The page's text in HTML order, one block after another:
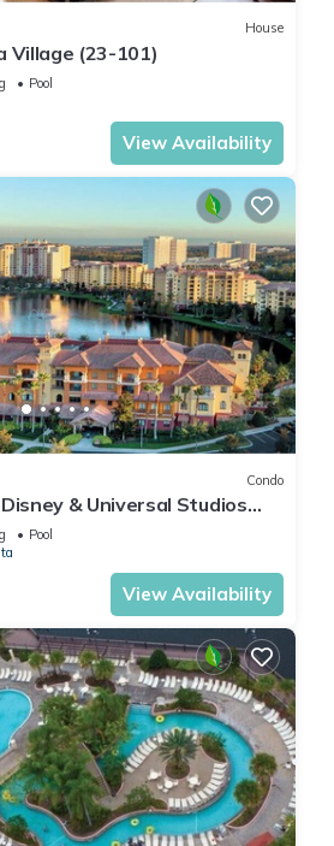
House
Village (23-101)
Pool
View Availability
Condo
& Universal Studios
Full kitchen
Pool
View Availability